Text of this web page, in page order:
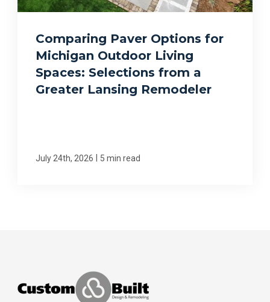
Comparing Paver Options for
Michigan Outdoor Living
Spaces: Selections from a
Greater Lansing Remodeler
July 24th, 2026 5 min read